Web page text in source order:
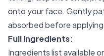
onto your face. Gently
absorbed before applying
Full Ingredients:
Ingredients list available